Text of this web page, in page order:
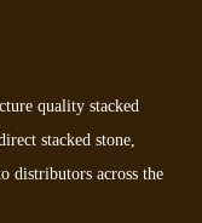
quality stacked
stacked stone,
distributors across the